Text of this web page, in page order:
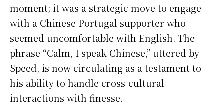
moment; it was a strategic move to engage
with a Chinese Portugal supporter who
seemed uncomfortable with English. The
phrase “Calm, I speak Chinese,” uttered by
Speed, is now circulating as a testament to
his ability to handle cross-cultural
interactions with finesse.